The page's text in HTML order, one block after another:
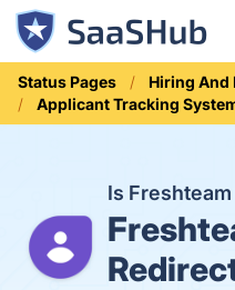
Status Pages
Hiring And
Applicant Tracking
Is